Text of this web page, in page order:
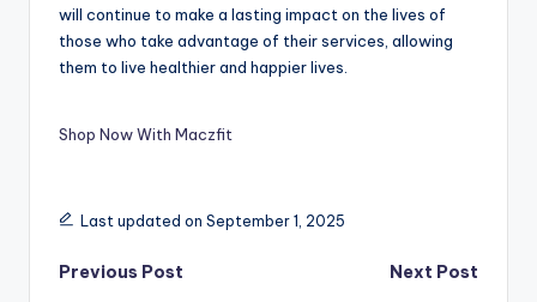
will continue to make a lasting impact on the lives of
those who take advantage of their services, allowing
them to live healthier and happier lives.
Shop Now With Maczfit
Last updated on September 1, 2025
Previous Post
Next Post